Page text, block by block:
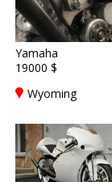
Yamaha
19000 $
Wyoming